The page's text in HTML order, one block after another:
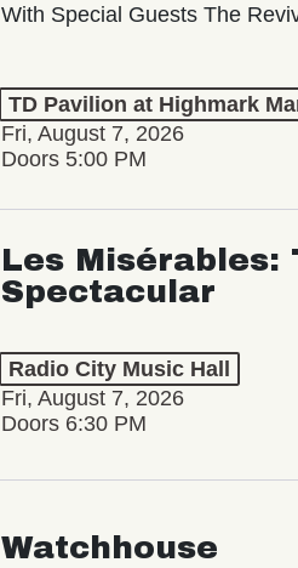
With Special Guests The
TD Pavilion at Highmark
Fri, August 7, 2026
Doors 5:00 PM
Les Misérables:
Spectacular
Radio City Music Hall
Fri, August 7, 2026
Doors 6:30 PM
Watchhouse